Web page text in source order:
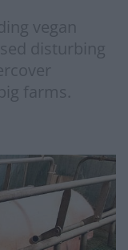
vegan
disturbing
farms.